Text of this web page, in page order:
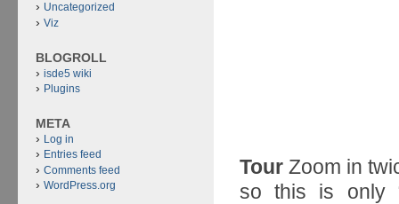
TourZoom in
so this is only
Uncategorized
Viz
BLOGROLL
isde5 wiki
Plugins
META
Log in
Entries feed
Comments feed
WordPress.org